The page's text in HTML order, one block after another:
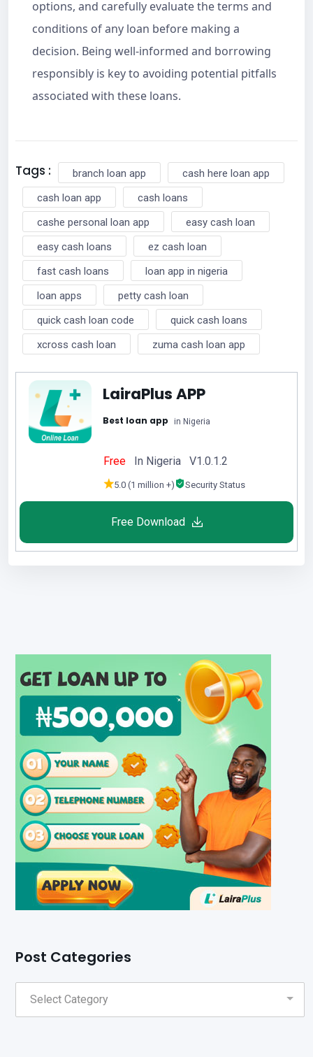
options, and carefully evaluate the terms and
conditions of any loan before making a
decision. Being well-informed and borrowing
responsibly is key to avoiding potential pitfalls
associated with these loans.
Tags : branch loan app
cash here loan app
cash loan app
cash loans
cashe personal loan app
easy cash loan
easy cash loans
ez cash loan
fast cash loans
loan app in nigeria
loan apps
petty cash loan
quick cash loan code
quick cash loans
xcross cash loan
zuma cash loan app
LairaPlus APP
Best loan app in Nigeria
Free In Nigeria V1.0.1.2
5.0 (1 million +) Security Status
Free Download
Post Categories